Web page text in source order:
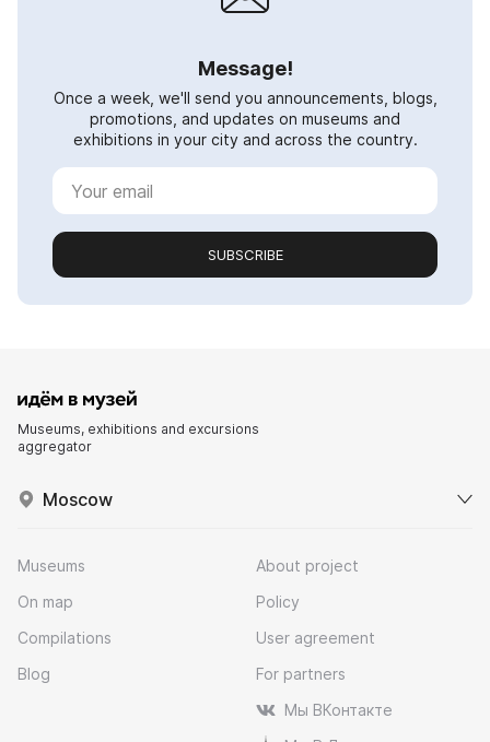
Message!
Once a week, we'll send you announcements, blogs,
promotions, and updates on museums and
exhibitions in your city and across the country.
SUBSCRIBE
Museums, exhibitions and excursions
aggregator
Moscow
Museums
On map
Compilations
Blog
About project
Policy
User agreement
For partners
Мы ВКонтакте